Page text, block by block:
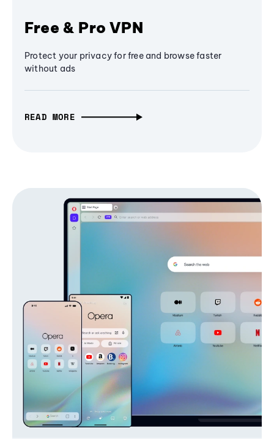
Free & Pro VPN
Protect your privacy for free and browse faster
without ads
READ MORE